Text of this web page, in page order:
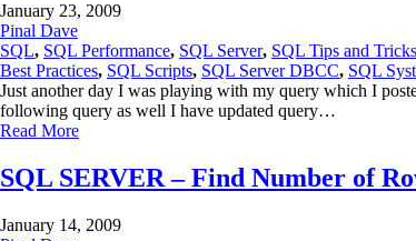
January 23, 2009
Pinal Dave
SQL, SQL Performance, SQL Server, SQL Tips and Tricks
Best Practices, SQL Scripts, SQL Server DBCC, SQL
Just another day I was playing with my query which I
following query as well I have updated query…
Read More
SQL SERVER – Find Number of
January 14, 2009